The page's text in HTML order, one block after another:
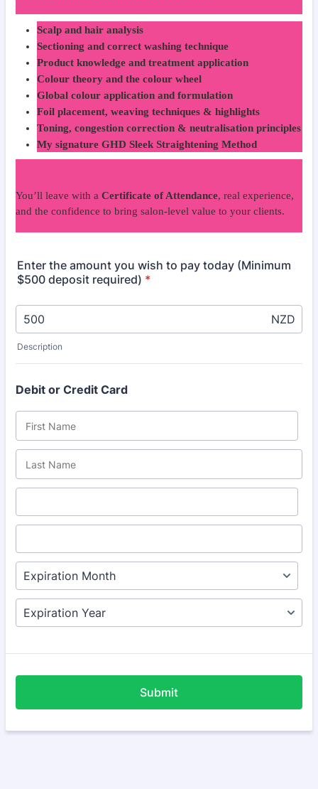
Scalp and hair analysis
Sectioning and correct washing technique
Product knowledge and treatment application
Colour theory and the colour wheel
Global colour application and formulation
Foil placement, weaving techniques & highlights
Toning, congestion correction & neutralisation principles
My signature GHD Sleek Straightening Method
You’ll leave with a Certificate of Attendance, real experience,
and the confidence to bring salon-level value to your clients.
Enter the amount you wish to pay today (Minimum
$500 deposit required) *
NZD
Description
Debit or Credit Card
Submit